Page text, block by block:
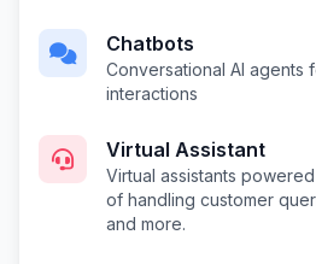
Chatbots
Conversational AI agents
interactions
Virtual Assistant
Virtual assistants
of handling customer
and more.